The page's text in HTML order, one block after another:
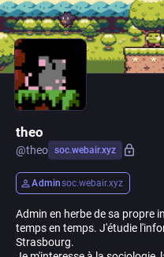
theo
@theo soc.webair.xyz
Adminsoc.webair.xyz
Admin en herbe de sa propre
temps en temps. J'étudie
Strasbourg.